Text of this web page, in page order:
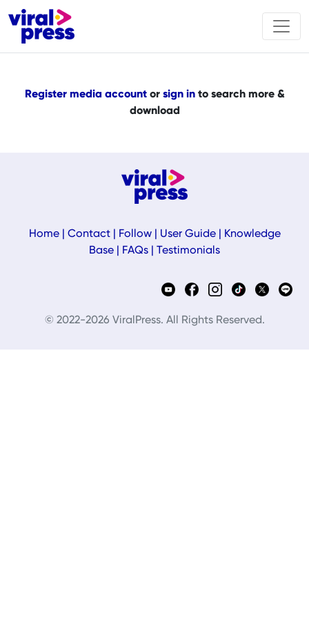
Register media accountor sign into search more &
download
Home| Contact| Follow| User Guide|
Knowledge
Base
FAQs Testimonials
© 2022-2026 ViralPress. All Rights Reserved.